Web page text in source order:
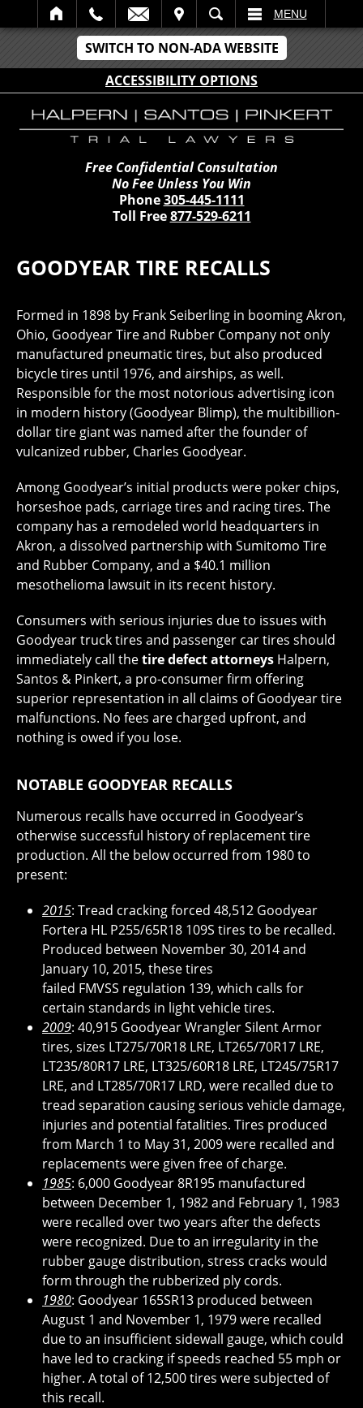
SWITCH TO NON-ADA WEBSITE
ACCESSIBILITY OPTIONS
SEARCH MENU
Free Confidential Consultation
No Fee Unless You Win
Phone305-445-1111
Toll Free877-529-6211
GOODYEAR TIRE RECALLS
Formed in 1898 by Frank Seiberling in booming Akron,
Ohio, Goodyear Tire and Rubber Company not only
manufactured pneumatic tires, but also produced
bicycle tires until 1976, and airships, as well.
Responsible for the most notorious advertising icon
in modern history (Goodyear Blimp), the multibillion-
dollar tire giant was named after the founder of
vulcanized rubber, Charles Goodyear.
Among Goodyear’s initial products were poker chips,
horseshoe pads, carriage tires and racing tires. The
company has a remodeled world headquarters in
Akron, a dissolved partnership with Sumitomo Tire
and Rubber Company, and a $40.1 million
mesothelioma lawsuit in its recent history.
Consumers with serious injuries due to issues with
Goodyear truck tires and passenger car tires should
immediately call thetire defect attorneys Halpern,
Santos & Pinkert, a pro-consumer firm offering
superior representation in all claims of Goodyear tire
malfunctions. No fees are charged upfront, and
nothing is owed if you lose.
NOTABLE GOODYEAR RECALLS
Numerous recalls have occurred in Goodyear’s
otherwise successful history of replacement tire
production. All the below occurred from 1980 to
present:
2015: Tread cracking forced 48,512 Goodyear
Fortera HL P255/65R18 109S tires to be recalled.
Produced between November 30, 2014 and
January 10, 2015, these tires
failed FMVSS regulation 139, which calls for
certain standards in light vehicle tires.
2009: 40,915 Goodyear Wrangler Silent Armor
tires, sizes LT275/70R18 LRE, LT265/70R17 LRE,
LT235/80R17 LRE, LT325/60R18 LRE, LT245/75R17
LRE, and LT285/70R17 LRD, were recalled due to
tread separation causing serious vehicle damage,
injuries and potential fatalities. Tires produced
from March 1 to May 31, 2009 were recalled and
replacements were given free of charge.
1985: 6,000 Goodyear 8R195 manufactured
between December 1, 1982 and February 1, 1983
were recalled over two years after the defects
were recognized. Due to an irregularity in the
rubber gauge distribution, stress cracks would
form through the rubberized ply cords.
1980: Goodyear 165SR13 produced between
August 1 and November 1, 1979 were recalled
due to an insufficient sidewall gauge, which could
have led to cracking if speeds reached 55 mph or
higher. A total of 12,500 tires were subjected of
this recall.